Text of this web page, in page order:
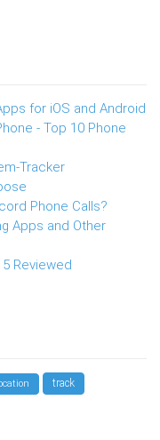
for iOS and Android
- Top 10 Phone
Tracker
Phone Calls?
Apps and Other
Reviewed
track